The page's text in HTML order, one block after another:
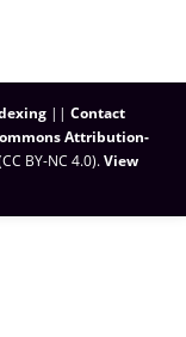
|| Contact
Attribution-
BY-NC 4.0).View